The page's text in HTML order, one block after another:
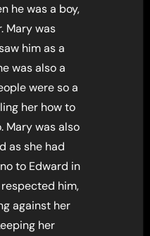
he was a boy,
Mary was
him as a
was also a
were so a
her how to
Mary was also
as she had
to Edward in
him,
against her
her